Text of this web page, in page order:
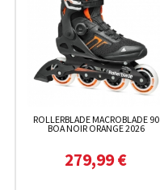
ROLLERBLADE MACROBLADE 90
BOA NOIR ORANGE 2026
279,99 €